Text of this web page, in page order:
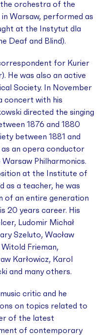
the orchestra of the
Warsaw, performed as
at the Instytut dla
Deaf and Blind).
for Kurier
). He was also an active
Society. In November
concert with his
directed the singing
1876 and 1880
between 1881 and
an opera conductor
Philharmonics.
at the Institute of
as a teacher, he was
of an entire generation
20 years career. His
Ludomir Michał
Szeluto, Wacław
Frieman,
Karłowicz, Karol
and many others.
critic and he
on topics related to
of the latest
of contemporary